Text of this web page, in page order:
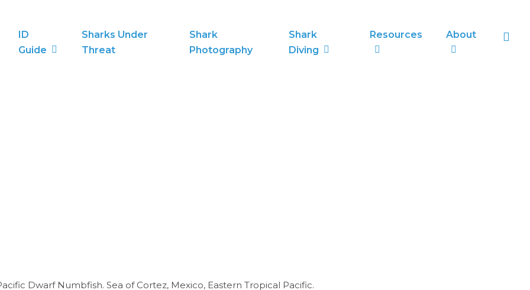
ID
Guide
Sharks Under
Threat
Shark
Photography
Shark
Diving
Resources About
Dwarf Numbfish. Sea of Cortez, Mexico, Eastern Tropical Pacific.